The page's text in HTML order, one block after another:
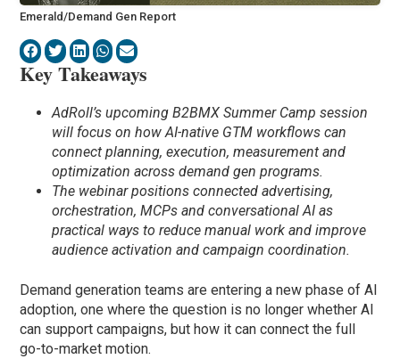
Emerald/Demand Gen Report
Key Takeaways
AdRoll’s upcoming B2BMX Summer Camp session
will focus on how AI-native GTM workflows can
connect planning, execution, measurement and
optimization across demand gen programs.
The webinar positions connected advertising,
orchestration, MCPs and conversational AI as
practical ways to reduce manual work and improve
audience activation and campaign coordination.
Demand generation teams are entering a new phase of AI
adoption, one where the question is no longer whether AI
can support campaigns, but how it can connect the full
go-to-market motion.